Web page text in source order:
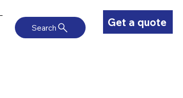
Get a quote
Search